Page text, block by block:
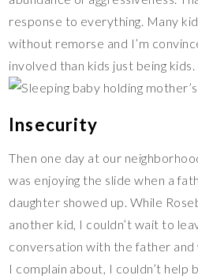
response to everything. Many
without remorse and I’m
involved than kids just being kids.
Insecurity
Then one day at our
was enjoying the slide when a
daughter showed up. While
another kid, I couldn’t wait to
conversation with the father
I complain about, I couldn’t help